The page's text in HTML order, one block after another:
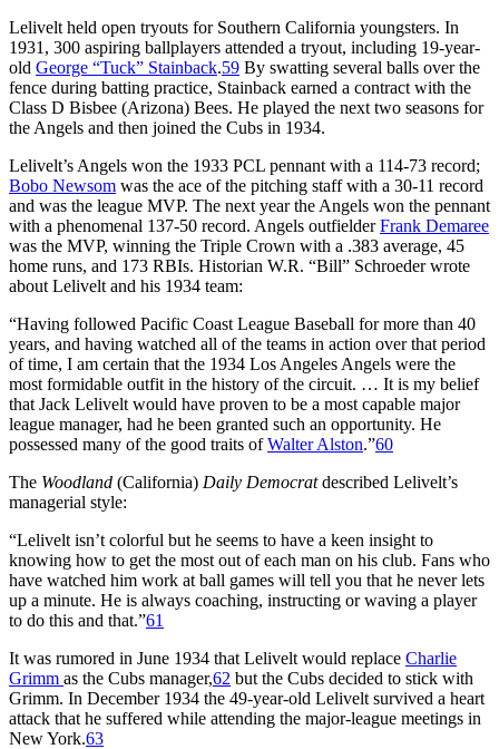
Lelivelt held open tryouts for Southern California youngsters. In
1931, 300 aspiring ballplayers attended a tryout, including 19-year-
old George “Tuck” Stainback.59 By swatting several balls over the
fence during batting practice, Stainback earned a contract with the
Class D Bisbee (Arizona) Bees. He played the next two seasons for
the Angels and then joined the Cubs in 1934.
Lelivelt’s Angels won the 1933 PCL pennant with a 114-73 record;
Bobo Newsom was the ace of the pitching staff with a 30-11 record
and was the league MVP. The next year the Angels won the pennant
with a phenomenal 137-50 record. Angels outfielderFrank Demaree
was the MVP, winning the Triple Crown with a .383 average, 45
home runs, and 173 RBIs. Historian W.R. “Bill” Schroeder wrote
about Lelivelt and his 1934 team:
“Having followed Pacific Coast League Baseball for more than 40
years, and having watched all of the teams in action over that period
of time, I am certain that the 1934 Los Angeles Angels were the
most formidable outfit in the history of the circuit. … It is my belief
that Jack Lelivelt would have proven to be a most capable major
league manager, had he been granted such an opportunity. He
possessed many of the good traits ofWalter Alston.”60
The Woodland (California) Daily Democratdescribed Lelivelt’s
managerial style:
“Lelivelt isn’t colorful but he seems to have a keen insight to
knowing how to get the most out of each man on his club. Fans who
have watched him work at ball games will tell you that he never lets
up a minute. He is always coaching, instructing or waving a player
to do this and that.”61
It was rumored in June 1934 that Lelivelt would replace Charlie
Grimm as the Cubs manager,62 but the Cubs decided to stick with
Grimm. In December 1934 the 49-year-old Lelivelt survived a heart
attack that he suffered while attending the major-league meetings in
New York.63